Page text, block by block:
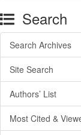
Search
Search Archives
Site Search
Authors’ List
Most Cited &